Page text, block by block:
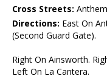
Cross Streets:
Directions: East On
(Second Guard Gate).
Right On Ainsworth.
Left On La Cantera.